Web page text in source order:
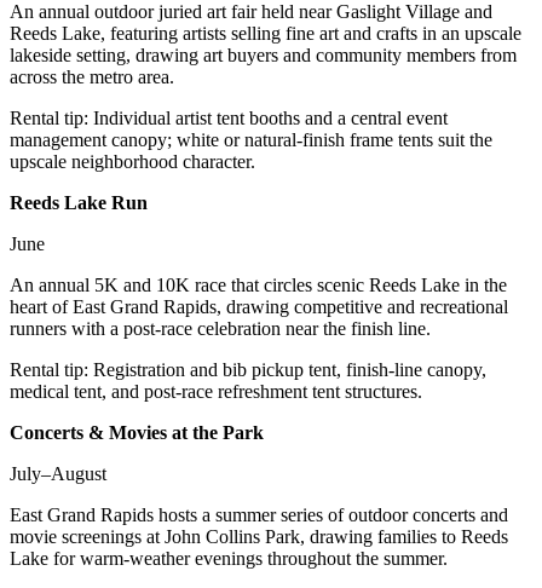
An annual outdoor juried art fair held near Gaslight Village and
Reeds Lake, featuring artists selling fine art and crafts in an upscale
lakeside setting, drawing art buyers and community members from
across the metro area.
Rental tip: Individual artist tent booths and a central event
management canopy; white or natural-finish frame tents suit the
upscale neighborhood character.
Reeds Lake Run
June
An annual 5K and 10K race that circles scenic Reeds Lake in the
heart of East Grand Rapids, drawing competitive and recreational
runners with a post-race celebration near the finish line.
Rental tip: Registration and bib pickup tent, finish-line canopy,
medical tent, and post-race refreshment tent structures.
Concerts & Movies at the Park
July–August
East Grand Rapids hosts a summer series of outdoor concerts and
movie screenings at John Collins Park, drawing families to Reeds
Lake for warm-weather evenings throughout the summer.